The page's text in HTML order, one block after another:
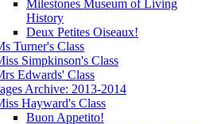
Milestones Museum of Living
History
Deux Petites Oiseaux!
Turner's Class
Simpkinson's Class
Edwards' Class
Archive: 2013-2014
Hayward's Class
Buon Appetito!